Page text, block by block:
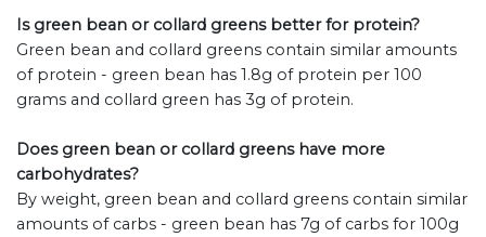
Is green bean or collard greens better for protein?
Green bean and collard greens contain similar amounts
of protein - green bean has 1.8g of protein per 100
grams and collard green has 3g of protein.
Does green bean or collard greens have more
carbohydrates?
By weight, green bean and collard greens contain similar
amounts of carbs - green bean has 7g of carbs for 100g